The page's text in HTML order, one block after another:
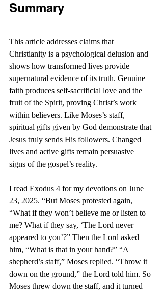
Summary
This article addresses claims that
Christianity is a psychological delusion and
shows how transformed lives provide
supernatural evidence of its truth. Genuine
faith produces self-sacrificial love and the
fruit of the Spirit, proving Christ’s work
within believers. Like Moses’s staff,
spiritual gifts given by God demonstrate that
Jesus truly sends His followers. Changed
lives and active gifts remain persuasive
signs of the gospel’s reality.
I read Exodus 4 for my devotions on June
23, 2025. “But Moses protested again,
“What if they won’t believe me or listen to
me? What if they say, ‘The Lord never
appeared to you’?” Then the Lord asked
him, “What is that in your hand?” “A
shepherd’s staff,” Moses replied. “Throw it
down on the ground,” the Lord told him. So
Moses threw down the staff, and it turned